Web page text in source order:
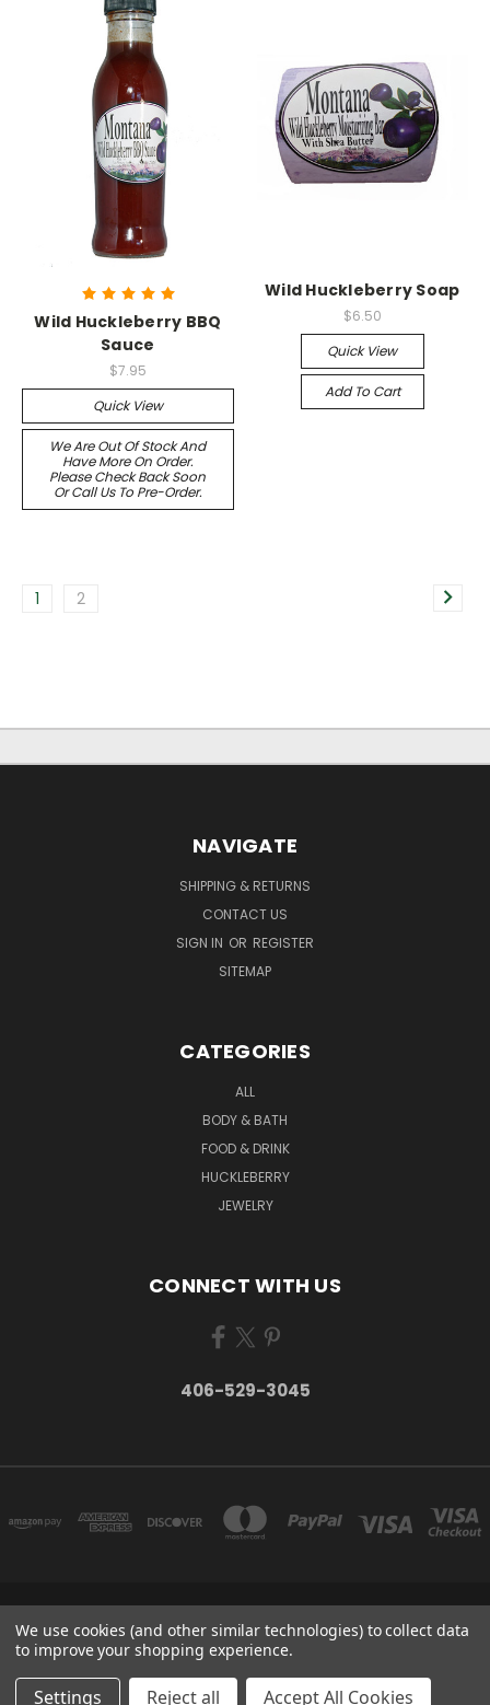
Wild Huckleberry BBQ
Sauce
$7.95
Quick View
We Are Out Of Stock And
Have More On Order.
Please Check Back Soon
Or Call Us To Pre-Order.
Wild Huckleberry Soap
$6.50
Quick View
Add To Cart
1 2
NAVIGATE
SHIPPING & RETURNS
CONTACT US
SIGN IN OR REGISTER
SITEMAP
CATEGORIES
ALL
BODY & BATH
FOOD & DRINK
HUCKLEBERRY
JEWELRY
CONNECT WITH US
406-529-3045
P.O. BOX 934 STEVENSVILLE, MT 59870 UNITED STATES
406-529-3045
© 2026 Take Montana Home | Your Made in Montana Online Store
We use cookies (and other similar technologies) to collect data
to improve your shopping experience.
Settings Reject all Accept All Cookies